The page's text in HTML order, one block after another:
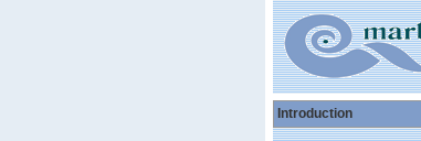
Introduction